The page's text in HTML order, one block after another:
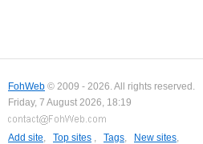
FohWeb © 2009 - 2026. All rights reserved.
Friday, 7 August 2026, 18:19
Add site, Top sites , Tags, New sites,